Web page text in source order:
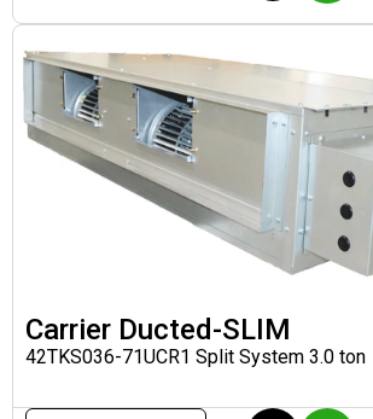
Carrier Ducted-SLIM
42TKS036-71UCR1 Split System 3.0 ton